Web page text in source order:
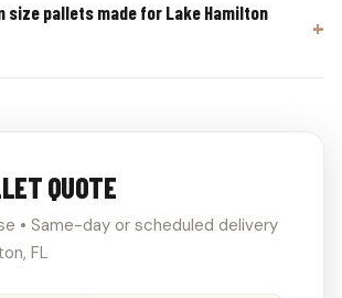
size pallets made for Lake Hamilton
QUOTE
• Same-day or scheduled delivery
FL